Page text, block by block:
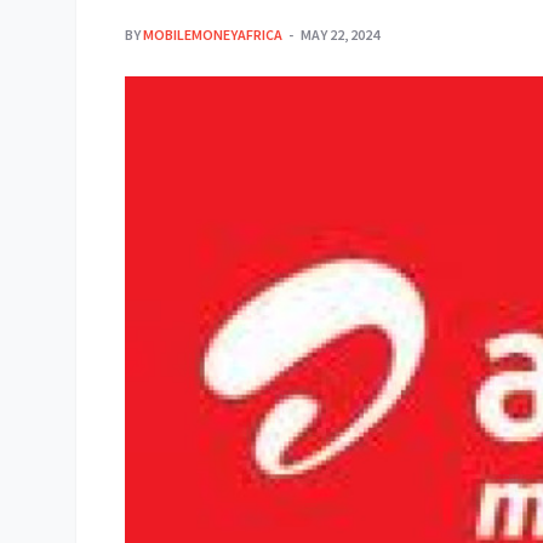
BYMOBILEMONEYAFRICA MAY 22, 2024